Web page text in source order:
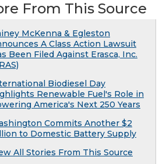
From This Source
McKenna & Egleston
A Class Action Lawsuit
Been Filed Against Erasca, Inc.
Biodiesel Day
Renewable Fuel's Role in
America's Next 250 Years
Commits Another $2
to Domestic Battery Supply
All Stories From This Source